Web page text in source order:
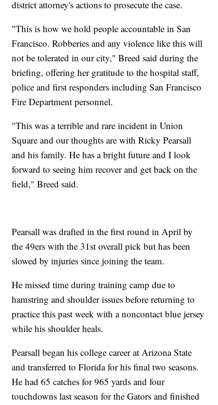
district attorney's actions to prosecute the case.
"This is how we hold people accountable in San
Francisco. Robberies and any violence like this will
not be tolerated in our city," Breed said during the
briefing, offering her gratitude to the hospital staff,
police and first responders including San Francisco
Fire Department personnel.
"This was a terrible and rare incident in Union
Square and our thoughts are with Ricky Pearsall
and his family. He has a bright future and I look
forward to seeing him recover and get back on the
field," Breed said.
Pearsall was drafted in the first round in April by
the 49ers with the 31st overall pick but has been
slowed by injuries since joining the team.
He missed time during training camp due to
hamstring and shoulder issues before returning to
practice this past week with a noncontact blue jersey
while his shoulder heals.
Pearsall began his college career at Arizona State
and transferred to Florida for his final two seasons.
He had 65 catches for 965 yards and four
touchdowns last season for the Gators and finished